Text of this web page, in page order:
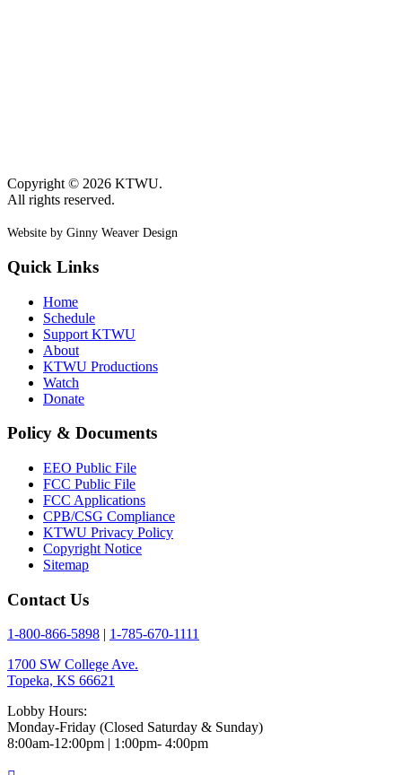
Copyright © 2026 KTWU.
All rights reserved.
Website by Ginny Weaver Design
Quick Links
Home
Schedule
Support KTWU
About
KTWU Productions
Watch
Donate
Policy & Documents
EEO Public File
FCC Public File
FCC Applications
CPB/CSG Compliance
KTWU Privacy Policy
Copyright Notice
Sitemap
Contact Us
1-800-866-5898
1-785-670-1111
1700 SW College Ave.
Topeka, KS 66621
Lobby Hours:
Monday-Friday (Closed Saturday & Sunday)
8:00am-12:00pm | 1:00pm- 4:00pm